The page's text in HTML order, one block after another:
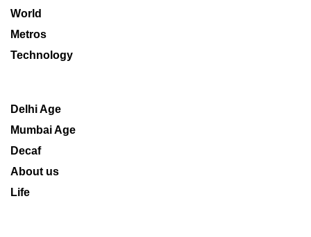
World
Metros
Technology
Delhi Age
Mumbai Age
Decaf
About us
Life